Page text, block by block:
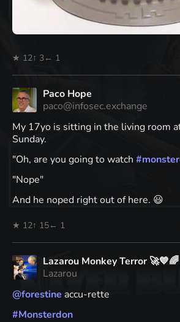
★ 12↑ 3← 1
Paco Hope
paco@infosec.exchange
My 17yo is sitting in the living room
Sunday.
"Oh, are you going to watch #
"Nope"
And he noped right out of here. 😃
★ 12↑ 15← 1
Lazarou Monkey Terror 🚀💙🌈
Lazarou
@forestine accu-rette
#Monsterdon